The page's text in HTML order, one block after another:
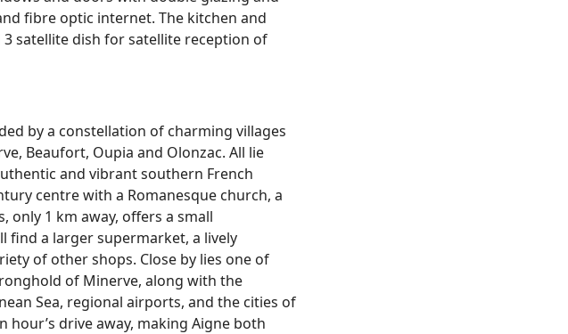
fibre optic internet. The kitchen and
3 satellite dish for satellite reception of
by a constellation of charming villages
Beaufort, Oupia and Olonzac. All lie
and vibrant southern French
centre with a Romanesque church, a
only 1 km away, offers a small
find a larger supermarket, a lively
of other shops. Close by lies one of
of Minerve, along with the
Sea, regional airports, and the cities of
hour’s drive away, making Aigne both